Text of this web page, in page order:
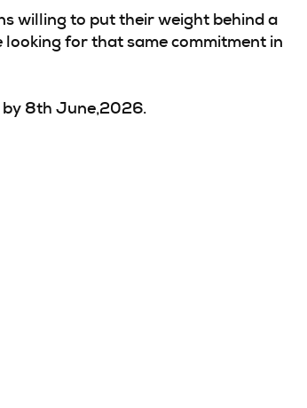
willing to put their weight behind a
for that same commitment in
by 8th June,2026.